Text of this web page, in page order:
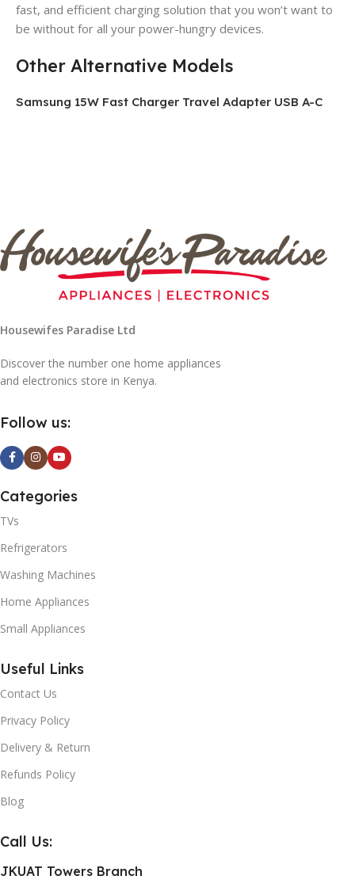
fast, and efficient charging solution that you won’t want to
be without for all your power-hungry devices.
Other Alternative Models
Samsung 15W Fast Charger Travel Adapter USB A-C
Housewifes Paradise Ltd
Discover the number one home appliances
and electronics store in Kenya.
Follow us:
Categories
TVs
Refrigerators
Washing Machines
Home Appliances
Small Appliances
Useful Links
Contact Us
Privacy Policy
Delivery & Return
Refunds Policy
Blog
Call Us:
JKUAT Towers Branch